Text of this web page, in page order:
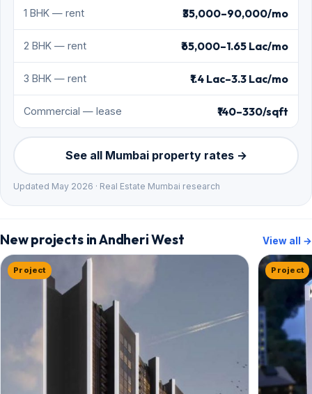
1 BHK — rent ₹35,000–90,000/mo
2 BHK — rent ₹65,000–1.65 Lac/mo
3 BHK — rent ₹1.4 Lac–3.3 Lac/mo
Commercial — lease ₹140–330/sqft
See all Mumbai property rates →
Updated May 2026 · Real Estate Mumbai research
New projects in Andheri West View all →
Project Project